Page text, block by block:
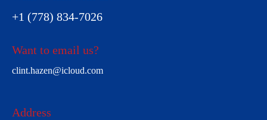
+1 (778) 834-7026
Want to email us?
clint.hazen@icloud.com
Address